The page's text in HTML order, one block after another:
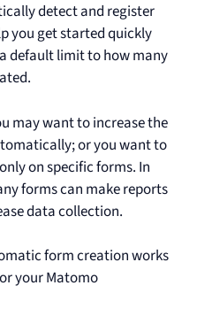
detect and register
you get started quickly
default limit to how many
may want to increase the
or you want to
on specific forms. In
forms can make reports
data collection.
form creation works
your Matomo